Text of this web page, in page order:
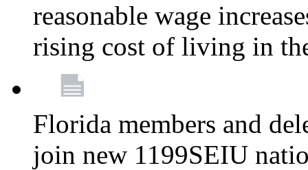
reasonable wage
rising cost of living in
Florida members and
join new 1199SEIU